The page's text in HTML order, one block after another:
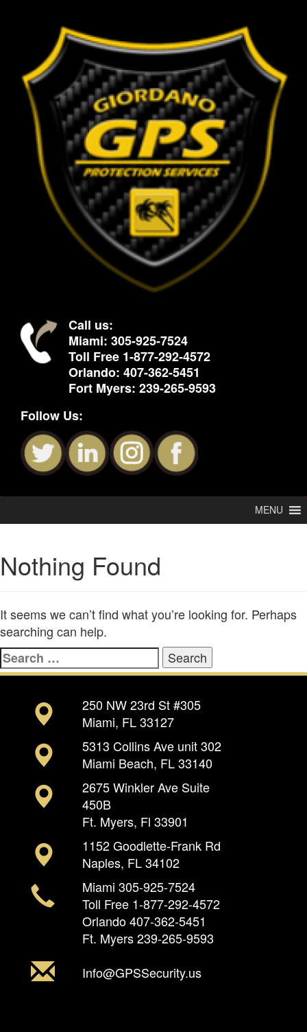
Call us:
Miami: 305-925-7524
Toll Free 1-877-292-4572
Orlando: 407-362-5451
Fort Myers: 239-265-9593
Follow Us:
MENU
Nothing Found
It seems we can’t find what you’re looking for. Perhaps
searching can help.
Search
for:
250 NW 23rd St #305
Miami, FL 33127
5313 Collins Ave unit 302
Miami Beach, FL 33140
2675 Winkler Ave Suite
450B
Ft. Myers, Fl 33901
1152 Goodlette-Frank Rd
Naples, FL 34102
Miami 305-925-7524
Toll Free 1-877-292-4572
Orlando407-362-5451
Ft. Myers239-265-9593
Info@GPSSecurity.us